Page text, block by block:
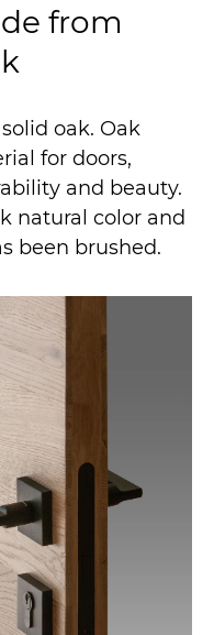
from
oak. Oak
for doors,
and beauty.
natural color and
been brushed.